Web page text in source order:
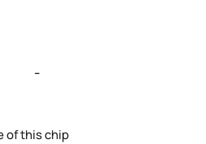
-
of this chip